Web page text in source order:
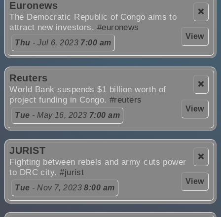
❌
View
Euronews
The Democratic Republic of Congo aims to
attract new investors. #euronews
Thu - Jul 6, 2023 7:00 am
❌
View
Reuters
World Bank suspends $1 billion worth of
project funding in Congo.#reuters
Tue - May 16, 2023 7:00 am
❌
View
JURIST
Fighting between rebels and army cuts power
to DRC city.#jurist
Tue - Nov 7, 20238:00 am